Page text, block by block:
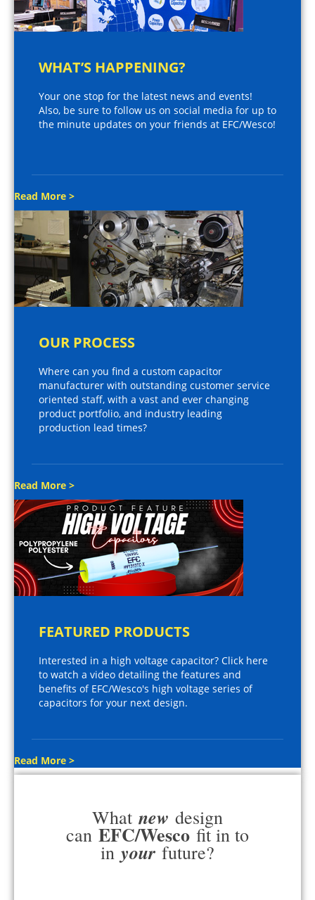
WHAT’S HAPPENING?
Your one stop for the latest news and events!
Also, be sure to follow us on social media for up to
the minute updates on your friends at EFC/Wesco!
Read More >
OUR PROCESS
Where can you find a custom capacitor
manufacturer with outstanding customer service
oriented staff, with a vast and ever changing
product portfolio, and industry leading
production lead times?
Read More >
FEATURED PRODUCTS
Interested in a high voltage capacitor? Click here
to watch a video detailing the features and
benefits of EFC/Wesco's high voltage series of
capacitors for your next design.
Read More >
What new design
can EFC/Wesco fit in to
in your future?